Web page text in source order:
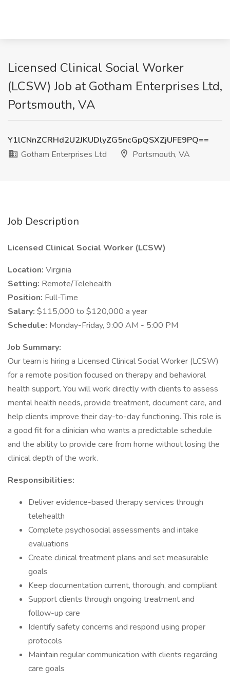
Licensed Clinical Social Worker
(LCSW) Job at Gotham Enterprises Ltd,
Portsmouth, VA
Y1lCNnZCRHd2U2JKUDlyZG5ncGpQSXZjUFE9PQ==
Gotham Enterprises Ltd
Portsmouth, VA
Job Description
Licensed Clinical Social Worker (LCSW)
Location: Virginia
Setting: Remote/Telehealth
Position: Full-Time
Salary: $115,000 to $120,000 a year
Schedule: Monday-Friday, 9:00 AM - 5:00 PM
Job Summary:
Our team is hiring a Licensed Clinical Social Worker (LCSW)
for a remote position focused on therapy and behavioral
health support. You will work directly with clients to assess
mental health needs, provide treatment, document care, and
help clients improve their day-to-day functioning. This role is
a good fit for a clinician who wants a predictable schedule
and the ability to provide care from home without losing the
clinical depth of the work.
Responsibilities:
Deliver evidence-based therapy services through
telehealth
Complete psychosocial assessments and intake
evaluations
Create clinical treatment plans and set measurable
goals
Keep documentation current, thorough, and compliant
Support clients through ongoing treatment and
follow-up care
Identify safety concerns and respond using proper
protocols
Maintain regular communication with clients regarding
care goals